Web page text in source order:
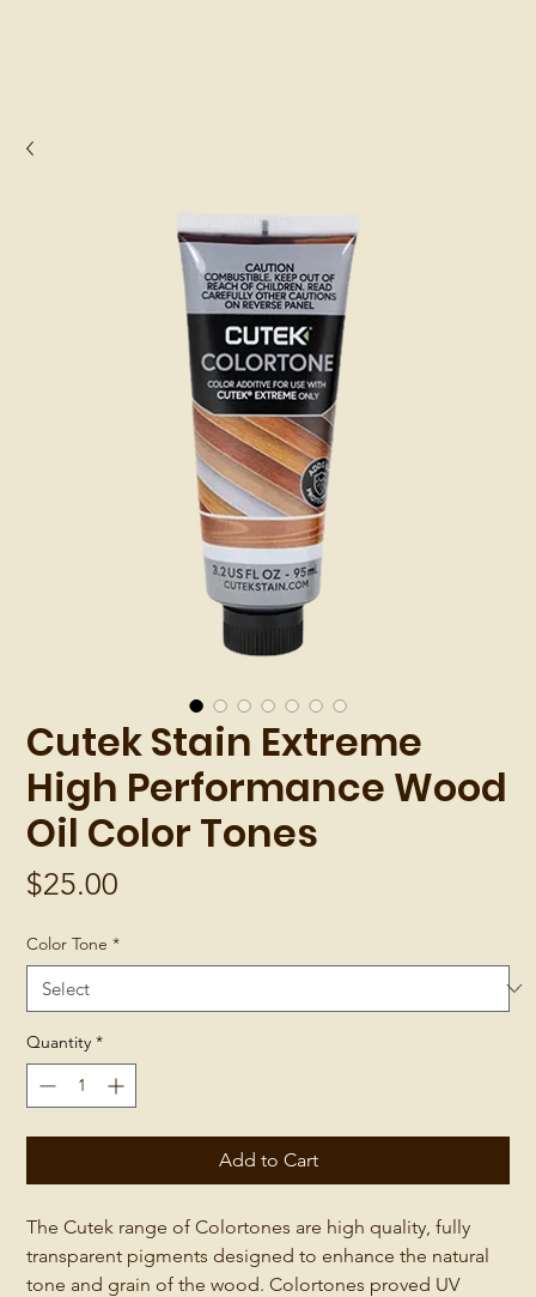
Cutek Stain Extreme
High Performance Wood
Oil Color Tones
$25.00
Color Tone *
Quantity *
Add to Cart
The Cutek range of Colortones are high quality, fully
transparent pigments designed to enhance the natural
tone and grain of the wood. Colortones proved UV